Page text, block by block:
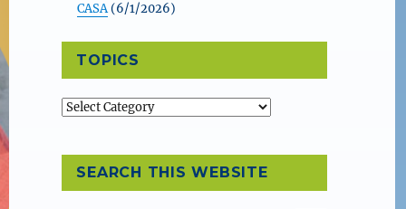
CASA(6/1/2026)
TOPICS
Topics
SEARCH THIS WEBSITE